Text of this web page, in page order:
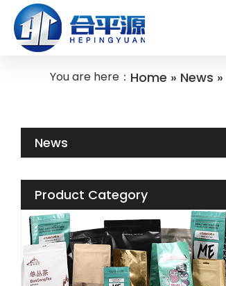
You are here： Home » News »
News
Product Category